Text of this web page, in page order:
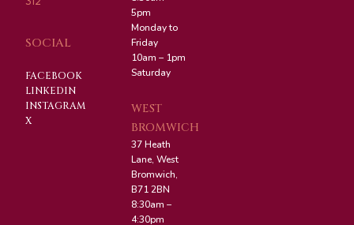
SOCIAL
FACEBOOK
LINKEDIN
INSTAGRAM
X
5pm
Monday to
Friday
10am – 1pm
Saturday
WEST
BROMWICH
37 Heath
Lane, West
Bromwich,
B71 2BN
8:30am –
4:30pm